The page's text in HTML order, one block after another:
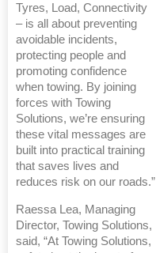
Tyres, Load, Connectivity
– is all about preventing
avoidable incidents,
protecting people and
promoting confidence
when towing. By joining
forces with Towing
Solutions, we’re ensuring
these vital messages are
built into practical training
that saves lives and
reduces risk on our roads.”
Raessa Lea, Managing
Director, Towing Solutions,
said, “At Towing Solutions,